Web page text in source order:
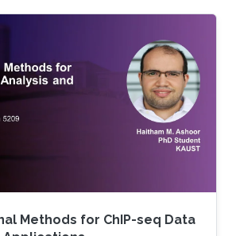
Methods for ChIP-seq Data